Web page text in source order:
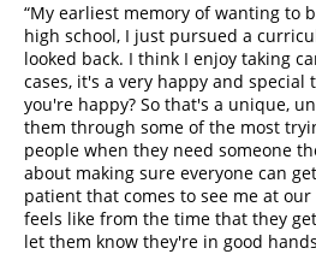
My earliest memory of wanting to
high school, I just pursued a
looked back. I think I enjoy taking
cases, it's a very happy and
you're happy? So that's a unique,
them through some of the most
people when they need someone
about making sure everyone can
patient that comes to see me at
feels like from the time that they
let them know they're in good